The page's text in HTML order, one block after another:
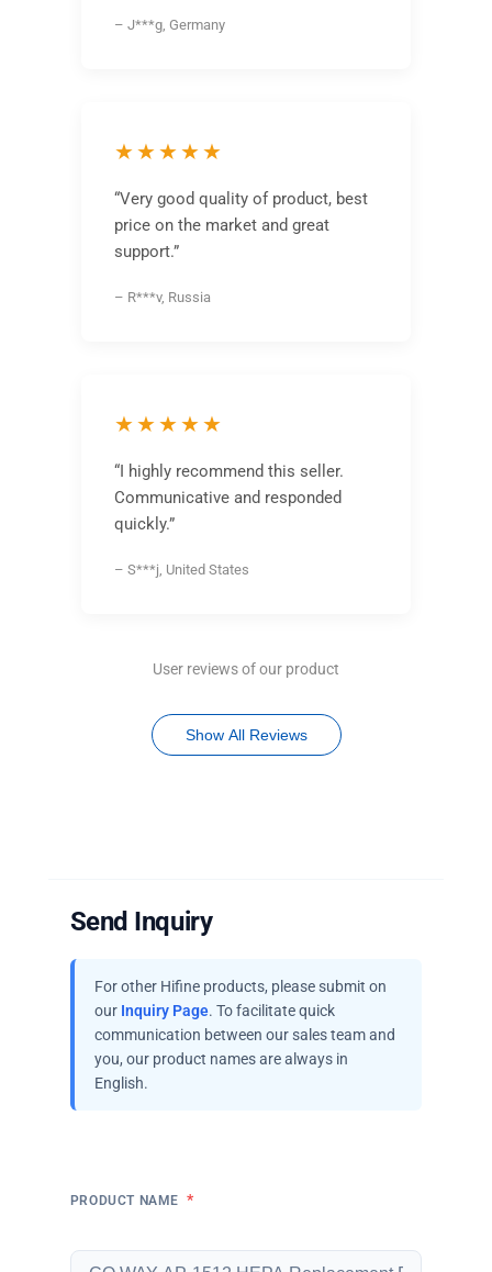
– J***g, Germany
★★★★★
“Very good quality of product, best
price on the market and great
support.”
– R***v, Russia
★★★★★
“I highly recommend this seller.
Communicative and responded
quickly.”
– S***j, United States
User reviews of our product
Show All Reviews
Send Inquiry
For other Hifine products, please submit on
our Inquiry Page. To facilitate quick
communication between our sales team and
you, our product names are always in
English.
PRODUCT NAME *